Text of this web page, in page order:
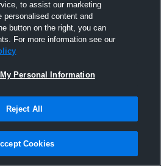
to assist our marketing
personalised content and
button on the right, you can
For more information see our
Personal Information
Reject All
Cookies